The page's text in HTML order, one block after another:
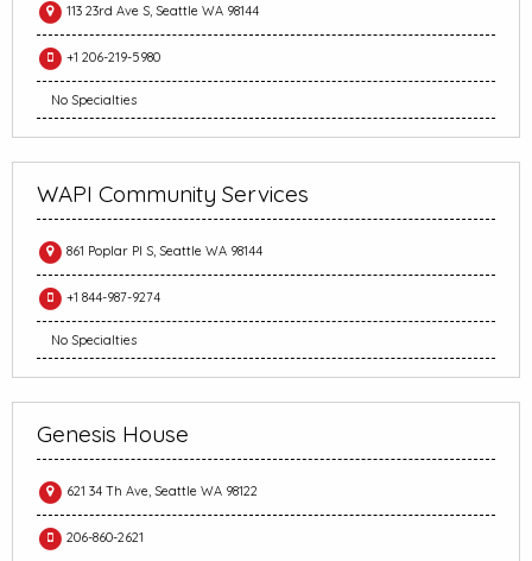
113 23rd Ave S, Seattle WA 98144
+1 206-219-5980
No Specialties
WAPI Community Services
861 Poplar Pl S, Seattle WA 98144
+1 844-987-9274
No Specialties
Genesis House
621 34 Th Ave, Seattle WA 98122
206-860-2621